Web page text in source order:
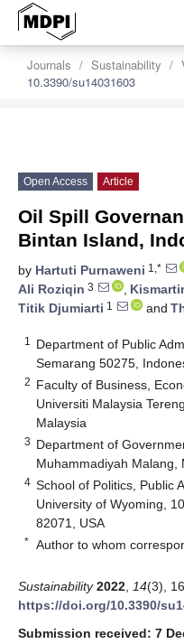
Journals Sustainability
10.3390/su14031603
Open Access Article
Oil Spill
Bintan Island,
by Hartuti Purnaweni 1,*
Ali Roziqin 3 ,
Titik Djumiarti 1 and
1
Department of Public
Semarang 50275,
2 Faculty of Business,
Universiti Malaysia
Malaysia
3 Department of
Muhammadiyah Malang,
4 School of Politics, Public
University of Wyoming,
82071, USA
* Author to whom
Sustainability 2022 14(3),
https://doi.org/10.3390/
Submission received: 7